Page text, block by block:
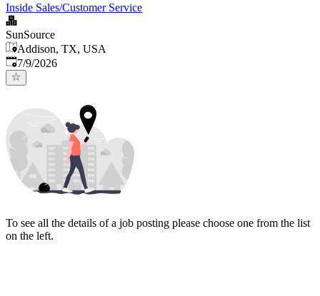
Inside Sales/Customer Service
SunSource
Addison, TX, USA
Published
7/9/2026
To see all the details of a job posting please choose one from the list
on the left.